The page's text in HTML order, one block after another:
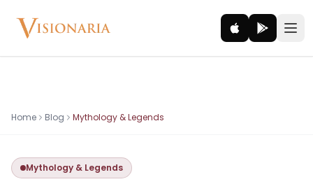
Explore
Be the Hero
Home Blog Mythology & Legends
Mythology & Legends